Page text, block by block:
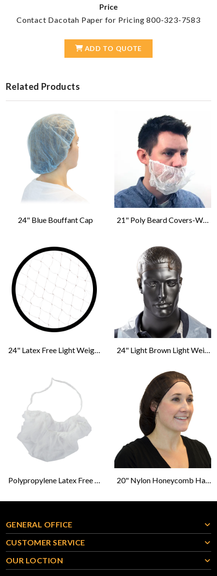
Price
Contact Dacotah Paper for Pricing 800-323-7583
ADD TO QUOTE
Related Products
24" Blue Bouffant Cap
GENERAL OFFICE
CUSTOMER SERVICE
OUR LOCTION